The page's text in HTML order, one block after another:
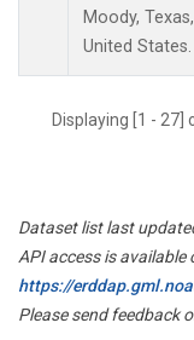
Moody, Texas,
United States.
Displaying [1 -
Dataset list last
API access is available
https://
Please send feedback